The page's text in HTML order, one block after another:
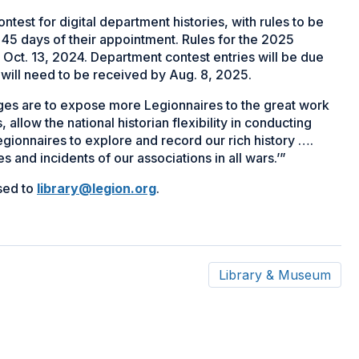
for digital department histories, with rules to be
days of their appointment. Rules for the 2025
13, 2024. Department contest entries will be due
need to be received by Aug. 8, 2025.
are to expose more Legionnaires to the great work
allow the national historian flexibility in conducting
to explore and record our rich history ….
and incidents of our associations in all wars.’”
to library@legion.org.
Library & Museum